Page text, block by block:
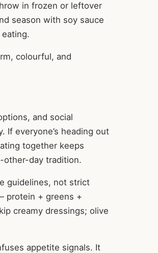
in frozen or leftover
season with soy sauce
colourful, and
and social
If everyone’s heading out
together keeps
other-day tradition.
guidelines, not strict
protein + greens +
creamy dressings; olive
appetite signals. It